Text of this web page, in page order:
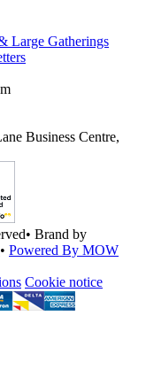
Large Gatherings
Business Centre,
• Brand by
• Powered By MOW
Cookie notice